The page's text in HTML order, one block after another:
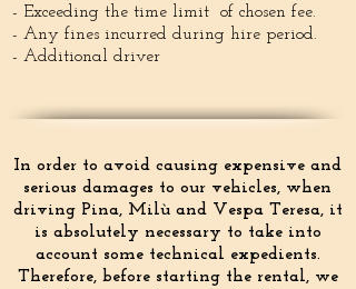
- Exceeding the time limit of chosen fee.
- Any fines incurred during hire period.
- Additional driver
In order to avoid causing expensive and
serious damages to our vehicles, when
driving Pina, Milù and Vespa Teresa, it
is absolutely necessary to take into
account some technical expedients.
Therefore, before starting the rental, we